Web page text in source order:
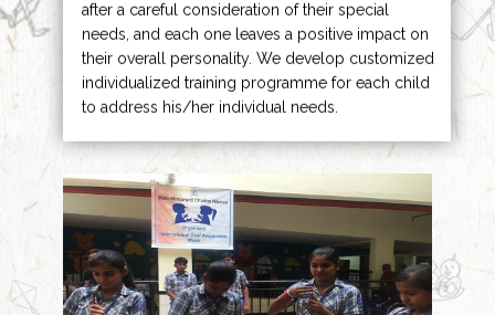
after a careful consideration of their special
needs, and each one leaves a positive impact on
their overall personality. We develop customized
individualized training programme for each child
to address his/her individual needs.